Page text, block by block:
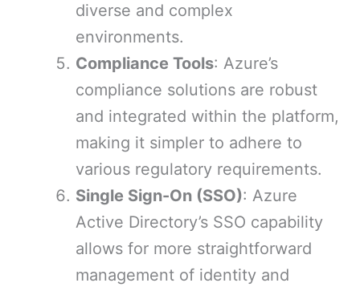
diverse and complex
environments.
Compliance Tools: Azure’s
compliance solutions are robust
and integrated within the platform,
making it simpler to adhere to
various regulatory requirements.
Single Sign-On (SSO): Azure
Active Directory’s SSO capability
allows for more straightforward
management of identity and